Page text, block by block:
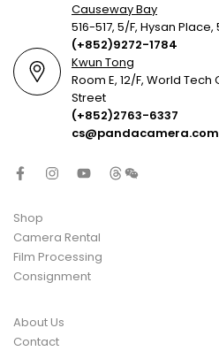
Causeway Bay
516-517, 5/F, Hysan
(+852)9272-1784
Kwun Tong
Room E, 12/F, World
Street
(+852)2763-6337
cs@pandacamera.com
Shop
Camera Rental
Film Processing
Consignment
About Us
Contact